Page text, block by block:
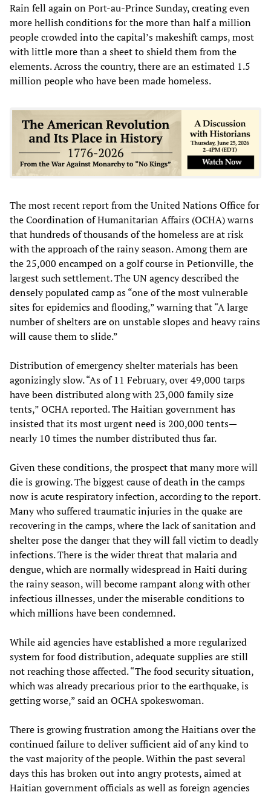
Rain fell again on Port-au-Prince Sunday, creating even
more hellish conditions for the more than half a million
people crowded into the capital’s makeshift camps, most
with little more than a sheet to shield them from the
elements. Across the country, there are an estimated 1.5
million people who have been made homeless.
The most recent report from the United Nations Office for
the Coordination of Humanitarian Affairs (OCHA) warns
that hundreds of thousands of the homeless are at risk
with the approach of the rainy season. Among them are
the 25,000 encamped on a golf course in Petionville, the
largest such settlement. The UN agency described the
densely populated camp as “one of the most vulnerable
sites for epidemics and flooding,” warning that “A large
number of shelters are on unstable slopes and heavy rains
will cause them to slide.”
Distribution of emergency shelter materials has been
agonizingly slow. “As of 11 February, over 49,000 tarps
have been distributed along with 23,000 family size
tents,” OCHA reported. The Haitian government has
insisted that its most urgent need is 200,000 tents—
nearly 10 times the number distributed thus far.
Given these conditions, the prospect that many more will
die is growing. The biggest cause of death in the camps
now is acute respiratory infection, according to the report.
Many who suffered traumatic injuries in the quake are
recovering in the camps, where the lack of sanitation and
shelter pose the danger that they will fall victim to deadly
infections. There is the wider threat that malaria and
dengue, which are normally widespread in Haiti during
the rainy season, will become rampant along with other
infectious illnesses, under the miserable conditions to
which millions have been condemned.
While aid agencies have established a more regularized
system for food distribution, adequate supplies are still
not reaching those affected. “The food security situation,
which was already precarious prior to the earthquake, is
getting worse,” said an OCHA spokeswoman.
There is growing frustration among the Haitians over the
continued failure to deliver sufficient aid of any kind to
the vast majority of the people. Within the past several
days this has broken out into angry protests, aimed at
Haitian government officials as well as foreign agencies